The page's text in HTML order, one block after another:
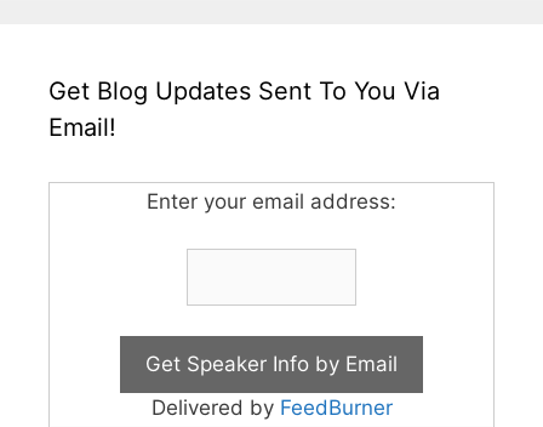
Get Blog Updates Sent To You Via
Email!
Enter your email address:
Delivered by FeedBurner